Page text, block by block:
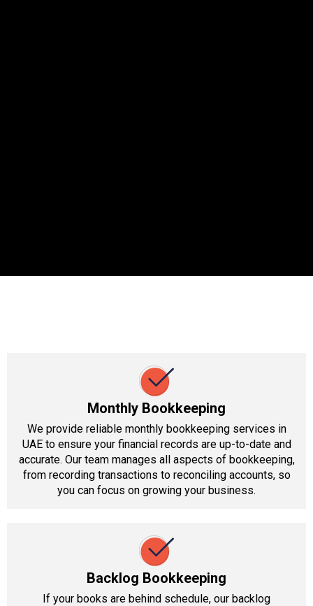
Monthly Bookkeeping
We provide reliable monthly bookkeeping services in
UAE to ensure your financial records are up-to-date and
accurate. Our team manages all aspects of bookkeeping,
from recording transactions to reconciling accounts, so
you can focus on growing your business.
Backlog Bookkeeping
If your books are behind schedule, our backlog